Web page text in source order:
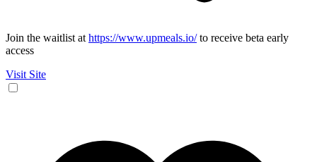
Join the waitlist at https://www.upmeals.io/to receive beta early
access
Visit Site